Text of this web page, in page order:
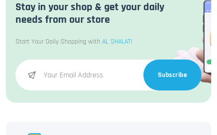
Stay in your shop & get your daily
needs from our store
Start Your Daily Shopping with AL SHALATI
Subscribe